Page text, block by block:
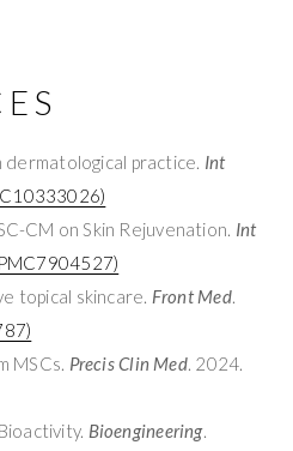
dermatological practice. Int
CM on Skin Rejuvenation. Int
topical skincare. Front Med.
MSCs. Precis Clin Med. 2024.
Bioengineering.